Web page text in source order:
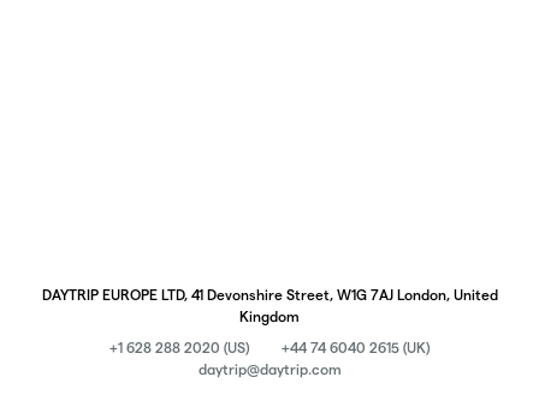
DAYTRIP EUROPE LTD, 41 Devonshire Street, W1G 7AJ London, United
Kingdom
+1 628 288 2020 (US)
+44 74 6040 2615 (UK)
daytrip@daytrip.com